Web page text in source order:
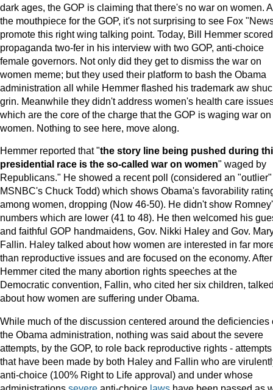
dark ages, the GOP is claiming that there's no war on women.
the mouthpiece for the GOP, it's not surprising to see Fox
promote this right wing talking point. Today, Bill Hemmer
propaganda two-fer in his interview with two GOP, anti-choice
female governors. Not only did they get to dismiss the war on
women meme; but they used their platform to bash the Obama
administration all while Hemmer flashed his trademark aw
grin. Meanwhile they didn't address women's health care
which are the core of the charge that the GOP is waging war on
women. Nothing to see here, move along.
Hemmer reported that "the story line being pushed during
presidential race is the so-called war on women" waged by
Republicans." He showed a recent poll (considered an
MSNBC's Chuck Todd) which shows Obama's favorability
among women, dropping (Now 46-50). He didn't show
numbers which are lower (41 to 48). He then welcomed his
and faithful GOP handmaidens, Gov. Nikki Haley and Gov.
Fallin. Haley talked about how women are interested in far
than reproductive issues and are focused on the economy. After
Hemmer cited the many abortion rights speeches at the
Democratic convention, Fallin, who cited her six children,
about how women are suffering under Obama.
While much of the discussion centered around the deficiencies
the Obama administration, nothing was said about the severe
attempts, by the GOP, to role back reproductive rights - attempts
that have been made by both Haley and Fallin who are
anti-choice (100% Right to Life approval) and under whose